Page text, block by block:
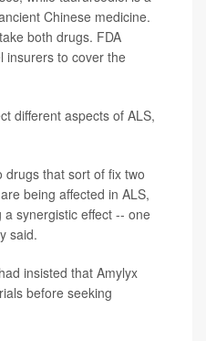
Chinese medicine.
both drugs. FDA
insurers to cover the
different aspects of ALS,
drugs that sort of fix two
being affected in ALS,
synergistic effect -- one
said.
had insisted that Amylyx
before seeking